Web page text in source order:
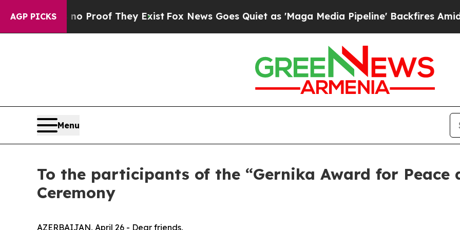
AGP PICKS
Offers no Proof They ExistFox News Goes Quiet as 'Maga Media Pipeline' Backfires Amid
Menu
To the participants of the “Gernika Award for Peace
Ceremony
AZERBAIJAN, April 26 - Dear friends,